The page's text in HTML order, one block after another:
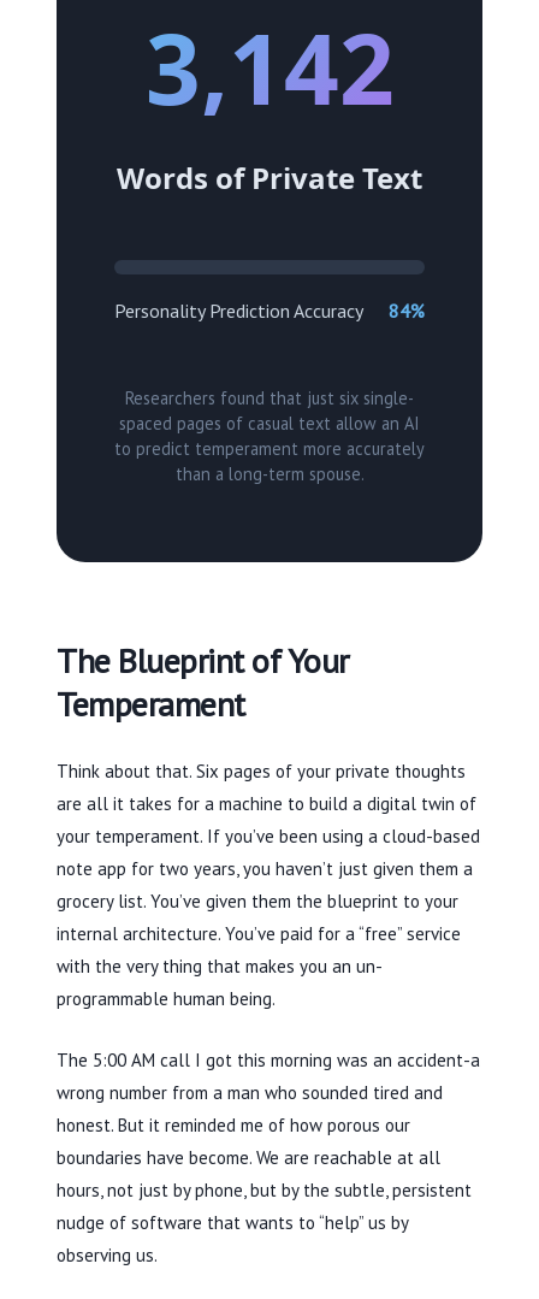
3,142
Words of Private Text
Personality Prediction Accuracy 84%
Researchers found that just six single-
spaced pages of casual text allow an AI
to predict temperament more accurately
than a long-term spouse.
The Blueprint of Your
Temperament
Think about that. Six pages of your private thoughts
are all it takes for a machine to build a digital twin of
your temperament. If you’ve been using a cloud-based
note app for two years , you haven’t just given them a
grocery list. You’ve given them the blueprint to your
internal architecture. You’ve paid for a “free” service
with the very thing that makes you an un-
programmable human being.
The 5:00 AM call I got this morning was an accident-a
wrong number from a man who sounded tired and
honest. But it reminded me of how porous our
boundaries have become. We are reachable at all
hours, not just by phone, but by the subtle, persistent
nudge of software that wants to “help” us by
observing us.